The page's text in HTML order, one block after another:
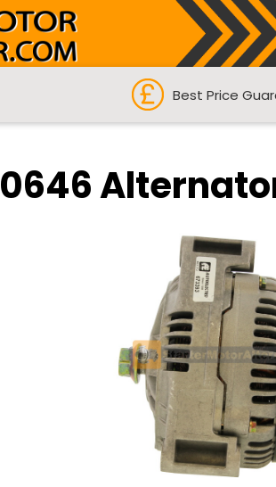
Best Price